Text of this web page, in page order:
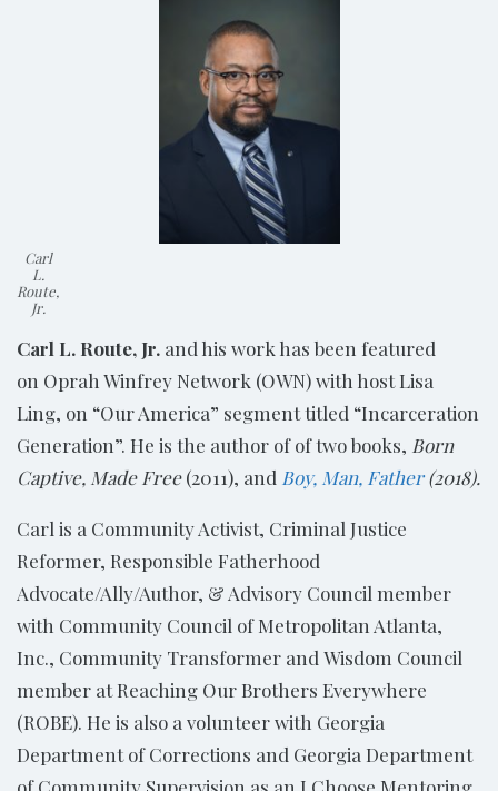
Carl
L.
Route,
Jr.
Carl L. Route, Jr. and his work has been featured
on Oprah Winfrey Network (OWN) with host Lisa
Ling, on “Our America” segment titled “Incarceration
Generation”. He is the author of of two books, Born
Captive, Made Free(2011), and Boy, Man, Father(2018).
Carl is a Community Activist, Criminal Justice
Reformer, Responsible Fatherhood
Advocate/Ally/Author, & Advisory Council member
with Community Council of Metropolitan Atlanta,
Inc., Community Transformer and Wisdom Council
member at Reaching Our Brothers Everywhere
(ROBE). He is also a volunteer with Georgia
Department of Corrections and Georgia Department
of Community Supervision as an I Choose Mentoring